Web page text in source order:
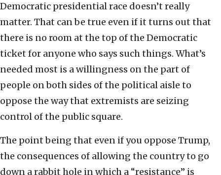
Democratic presidential race doesn’t really
matter. That can be true even if it turns out that
there is no room at the top of the Democratic
ticket for anyone who says such things. What’s
needed most is a willingness on the part of
people on both sides of the political aisle to
oppose the way that extremists are seizing
control of the public square.
The point being that even if you oppose Trump,
the consequences of allowing the country to go
down a rabbit hole in which a “resistance” is